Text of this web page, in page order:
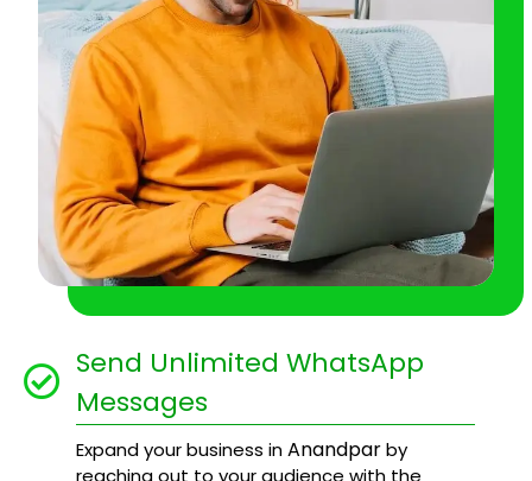
Send Unlimited WhatsApp
Messages
Expand your business inAnandparby
reaching out to your audience with the